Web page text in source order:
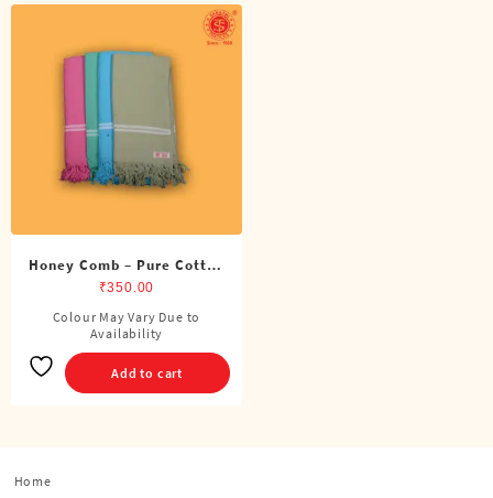
Honey Comb – Pure Cotton
Color Towel
₹350.00
Colour May Vary Due to
Availability
Add to cart
Home